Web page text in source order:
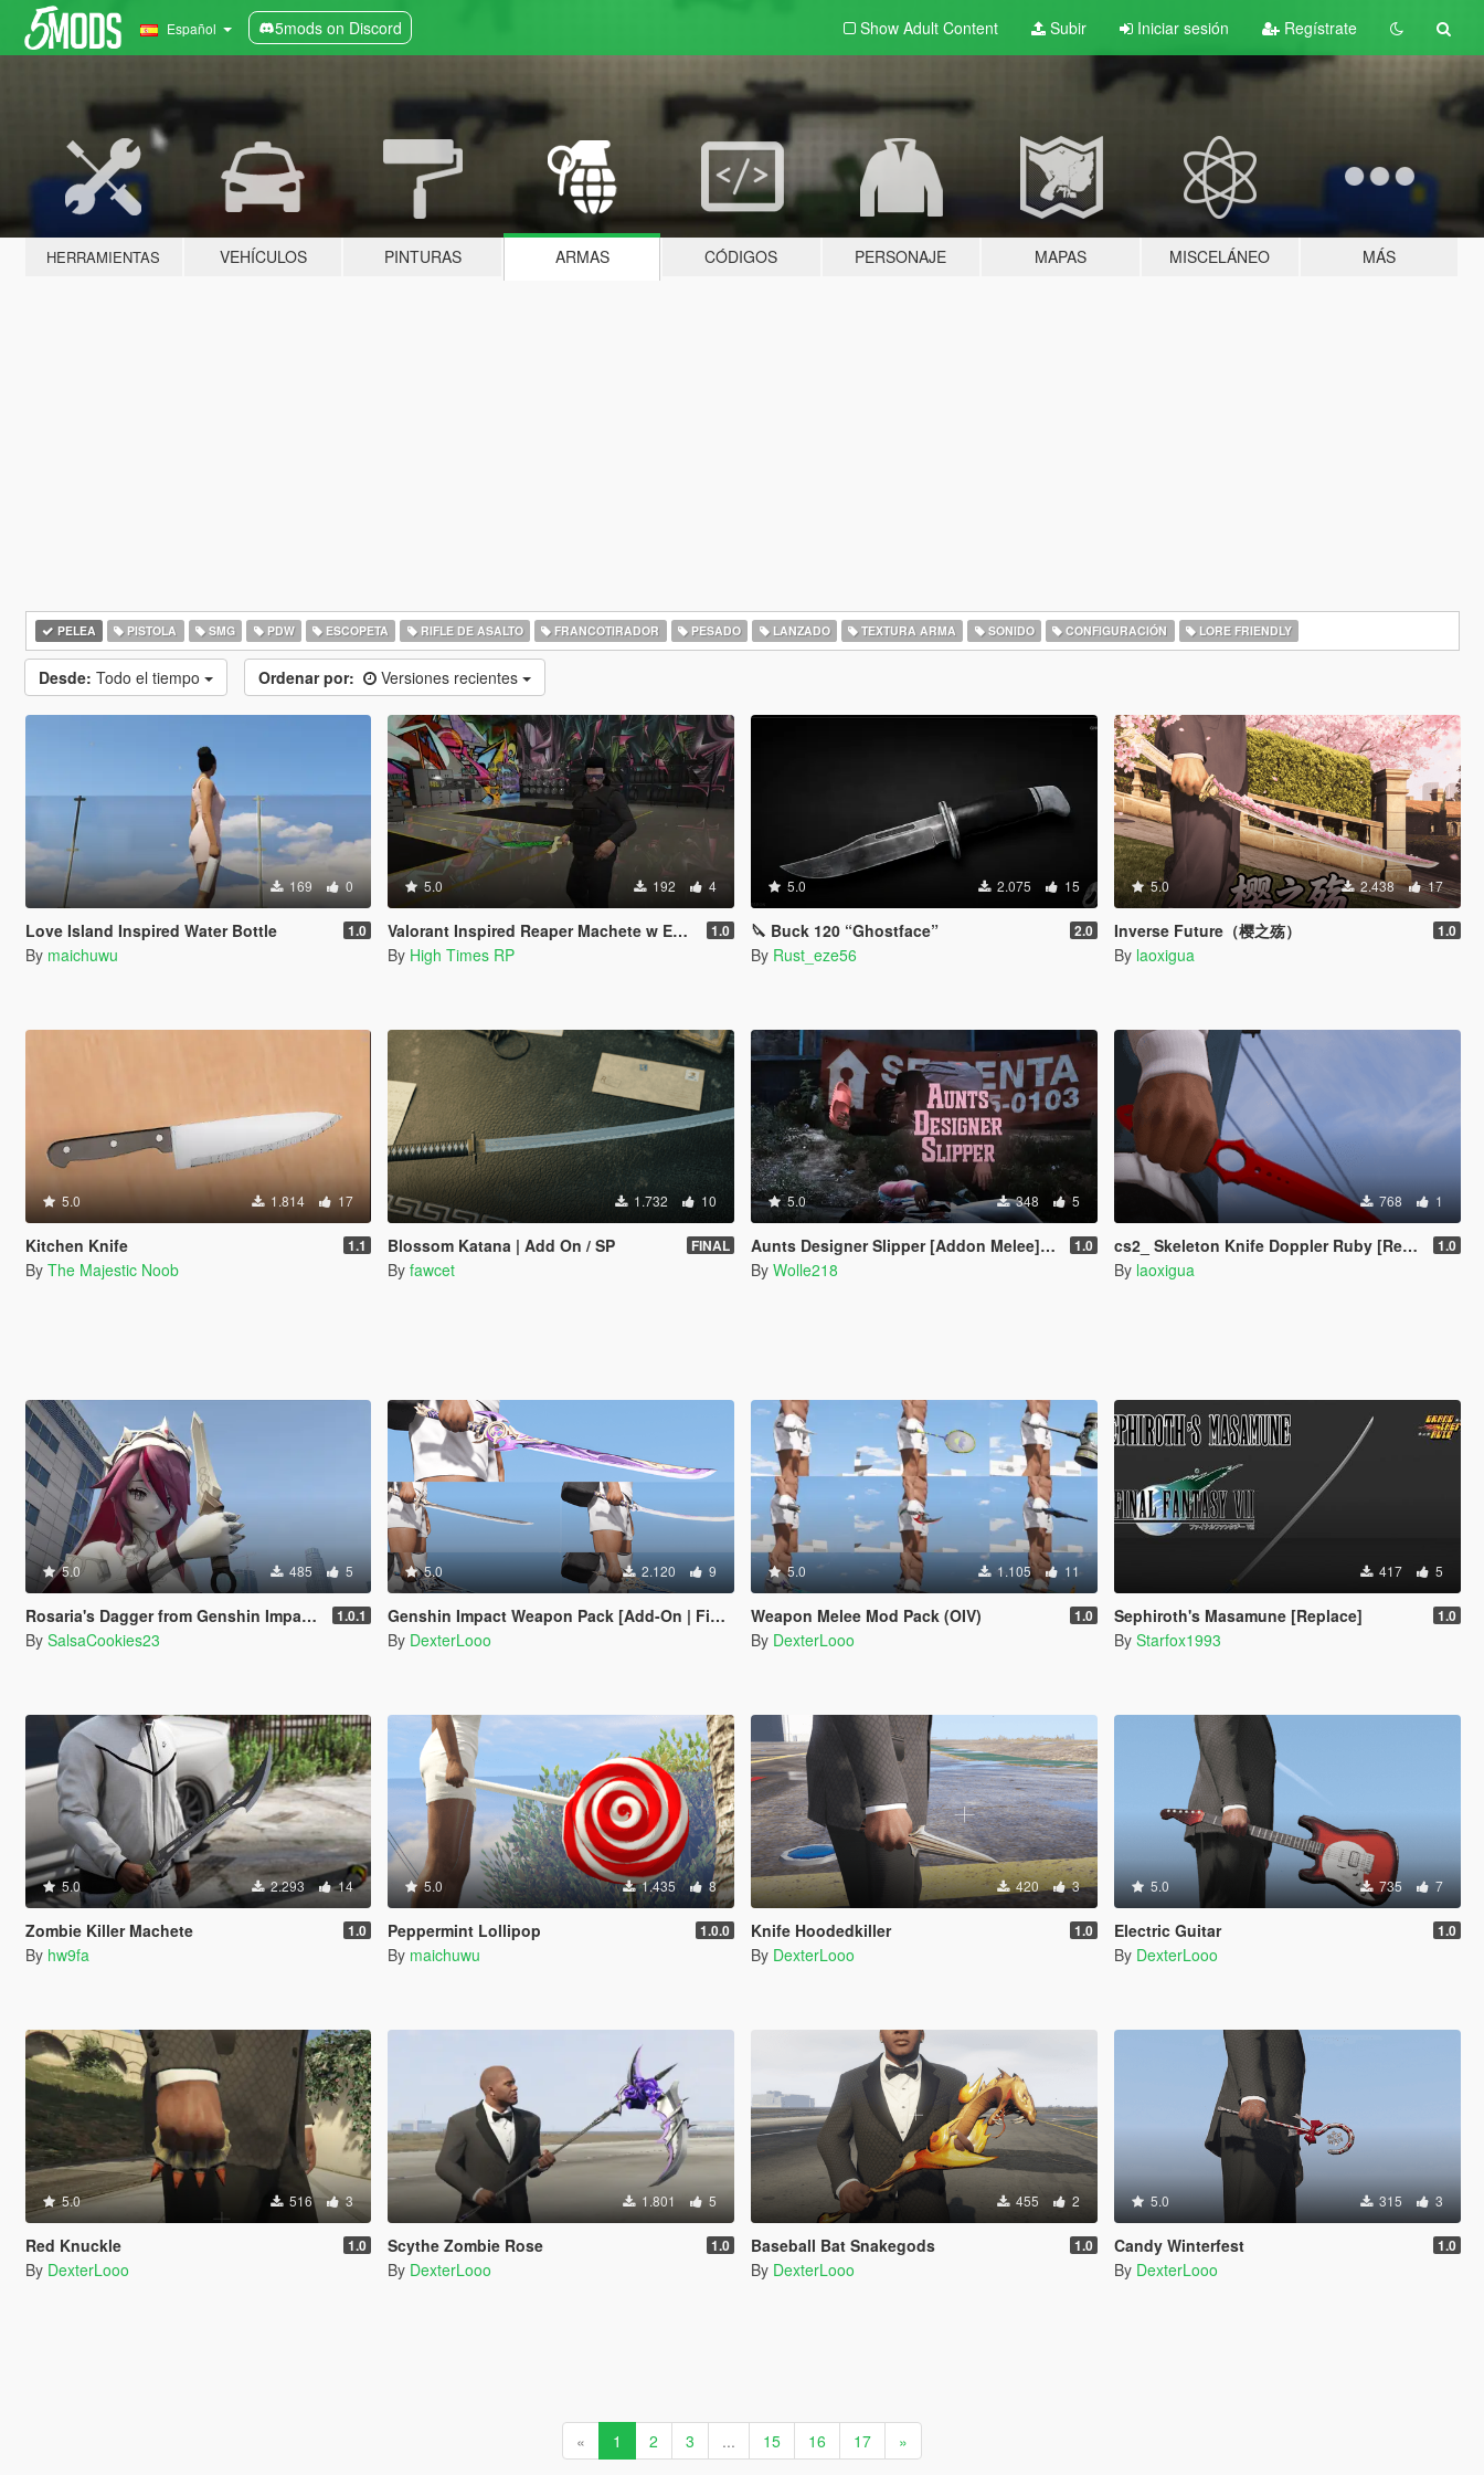
Español 5mods on Discord Show Adult Content Subir Iniciar sesión Regístrate
HERRAMIENTAS VEHÍCULOS PINTURAS ARMAS CÓDIGOS PERSONAJE MAPAS MISCELÁNEO MÁS
PELEA PISTOLA SMG PDW ESCOPETA RIFLE DE ASALTO FRANCOTIRADOR PESADO LANZADO TEXTURA ARMA SONIDO CONFIGURACIÓN LORE FRIENDLY
Desde: Todo el tiempo Ordenar por: Versiones recientes
169 0
Love Island Inspired Water Bottle 1.0
By maichuwu
5.0 192 4
Valorant Inspired Reaper Machete w Emissives 1.0
By High Times RP
5.0 2.075 15
🔪 Buck 120 “Ghostface” 2.0
By Rust_eze56
5.0 2.438 17
Inverse Future（樱之殇） 1.0
By laoxigua
5.0 1.814 17
Kitchen Knife 1.1
By The Majestic Noob
1.732 10
Blossom Katana | Add On / SP FINAL
By fawcet
5.0 348 5
Aunts Designer Slipper [Addon Melee] [SP] [5M] 1.0
By Wolle218
768 1
cs2_ Skeleton Knife Doppler Ruby [Replace] 1.0
By laoxigua
5.0 485 5
Rosaria's Dagger from Genshin Impact | Knife Replace 1.0.1
By SalsaCookies23
5.0 2.120 9
Genshin Impact Weapon Pack [Add-On | FiveM | Replace]
By DexterLooo
5.0 1.105 11
Weapon Melee Mod Pack (OIV) 1.0
By DexterLooo
417 5
Sephiroth's Masamune [Replace] 1.0
By Starfox1993
5.0 2.293 14
Zombie Killer Machete 1.0
By hw9fa
5.0 1.435 8
Peppermint Lollipop 1.0.0
By maichuwu
420 3
Knife Hoodedkiller 1.0
By DexterLooo
5.0 735 7
Electric Guitar 1.0
By DexterLooo
5.0 516 3
Red Knuckle 1.0
By DexterLooo
1.801 5
Scythe Zombie Rose 1.0
By DexterLooo
455 2
Baseball Bat Snakegods 1.0
By DexterLooo
5.0 315 3
Candy Winterfest 1.0
By DexterLooo
« 1 2 3 ... 15 16 17 »